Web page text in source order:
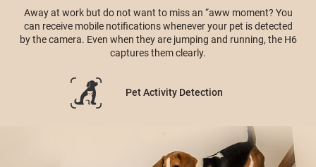
Away at work but do not want to miss an “aww moment? You
can receive mobile notifications whenever your pet is detected
by the camera. Even when they are jumping and running, the H6
captures them clearly.
Pet Activity Detection